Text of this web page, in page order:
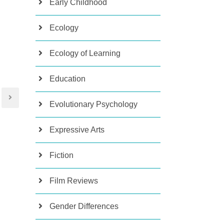
Early Childhood
Ecology
Ecology of Learning
Education
Evolutionary Psychology
Expressive Arts
Fiction
Film Reviews
Gender Differences